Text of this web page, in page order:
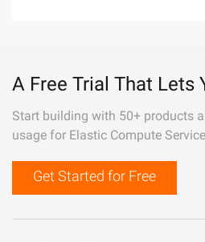
A Free Trial That Lets
Start building with 50+ products
usage for Elastic Compute Service
Get Started for Free